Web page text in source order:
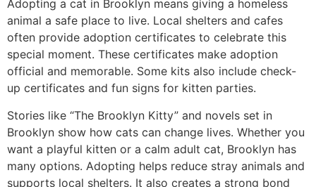
Adopting a cat in Brooklyn means giving a homeless
animal a safe place to live. Local shelters and cafes
often provide adoption certificates to celebrate this
special moment. These certificates make adoption
official and memorable. Some kits also include check-
up certificates and fun signs for kitten parties.
Stories like “The Brooklyn Kitty” and novels set in
Brooklyn show how cats can change lives. Whether you
want a playful kitten or a calm adult cat, Brooklyn has
many options. Adopting helps reduce stray animals and
supports local shelters. It also creates a strong bond